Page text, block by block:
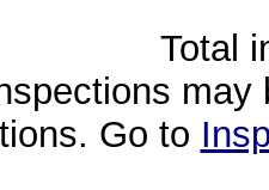
Total
Go to